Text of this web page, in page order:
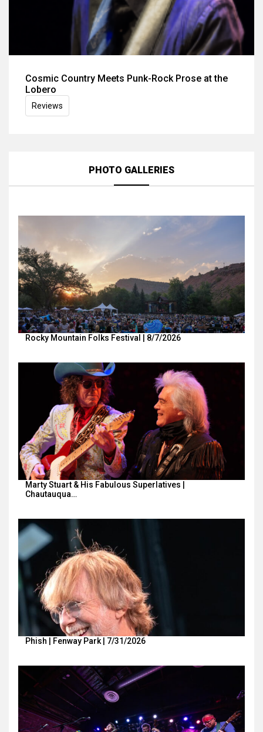
Cosmic Country Meets Punk-Rock Prose at the
Lobero
Reviews
PHOTO GALLERIES
Rocky Mountain Folks Festival | 8/7/2026
Marty Stuart & His Fabulous Superlatives |
Chautauqua…
Phish | Fenway Park | 7/31/2026